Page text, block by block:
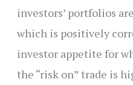
investors’ portfolios
which is positively
investor appetite for
the “risk on” trade is